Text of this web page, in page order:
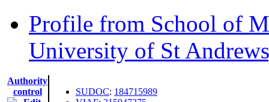
Profile from School of
University of St
Authority
control
SUDOC: 184715989